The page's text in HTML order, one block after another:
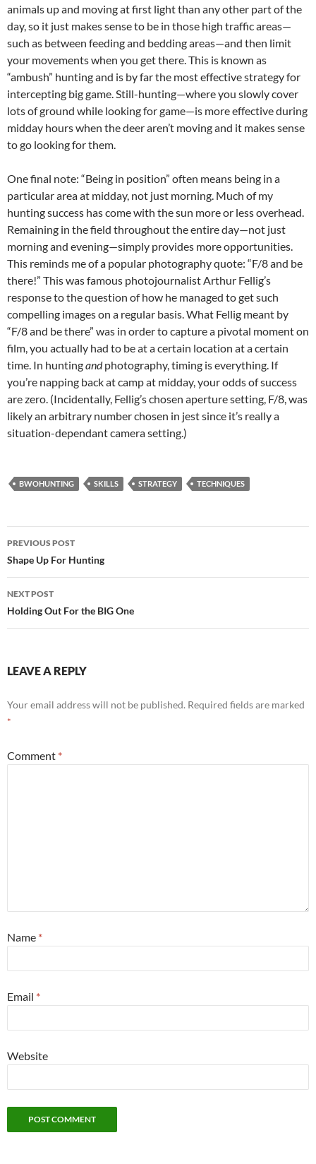
animals up and moving at first light than any other part of the
day, so it just makes sense to be in those high traffic areas—
such as between feeding and bedding areas—and then limit
your movements when you get there. This is known as
“ambush” hunting and is by far the most effective strategy for
intercepting big game. Still-hunting—where you slowly cover
lots of ground while looking for game—is more effective during
midday hours when the deer aren’t moving and it makes sense
to go looking for them.
One final note: “Being in position” often means being in a
particular area at midday, not just morning. Much of my
hunting success has come with the sun more or less overhead.
Remaining in the field throughout the entire day—not just
morning and evening—simply provides more opportunities.
This reminds me of a popular photography quote: “F/8 and be
there!” This was famous photojournalist Arthur Fellig’s
response to the question of how he managed to get such
compelling images on a regular basis. What Fellig meant by
“F/8 and be there” was in order to capture a pivotal moment on
film, you actually had to be at a certain location at a certain
time. In huntingandphotography, timing is everything. If
you’re napping back at camp at midday, your odds of success
are zero. (Incidentally, Fellig’s chosen aperture setting, F/8, was
likely an arbitrary number chosen in jest since it’s really a
situation-dependant camera setting.)
BWOHUNTING SKILLS STRATEGY TECHNIQUES
Post
navigation
PREVIOUS POST
Shape Up For Hunting
NEXT POST
Holding Out For the BIG One
LEAVE A REPLY
Your email address will not be published. Required fields are marked
*
Comment *
Name *
Email *
Website